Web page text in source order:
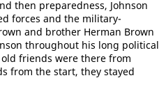
then preparedness, Johnson
forces and the military-
and brother Herman Brown
throughout his long political
friends were there from
from the start, they stayed